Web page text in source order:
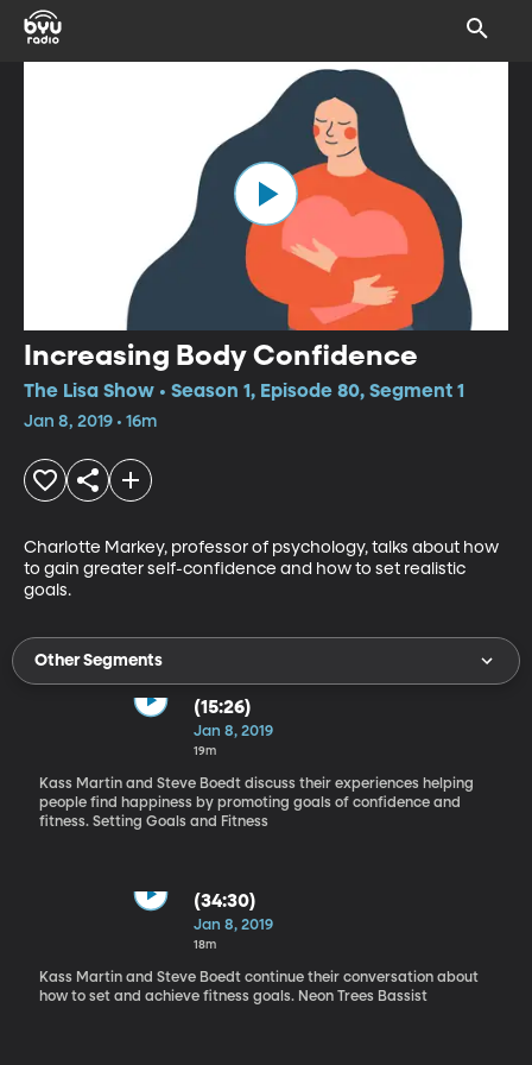
Increasing Body Confidence
The Lisa Show • Season 1, Episode 80, Segment 1
Jan 8, 2019 • 16m
Charlotte Markey, professor of psychology, talks about how
to gain greater self-confidence and how to set realistic
goals.
Other Segments
(15:26)
Jan 8, 2019
19m
Kass Martin and Steve Boedt discuss their experiences helping
people find happiness by promoting goals of confidence and
fitness. Setting Goals and Fitness
(34:30)
Jan 8, 2019
18m
Kass Martin and Steve Boedt continue their conversation about
how to set and achieve fitness goals. Neon Trees Bassist